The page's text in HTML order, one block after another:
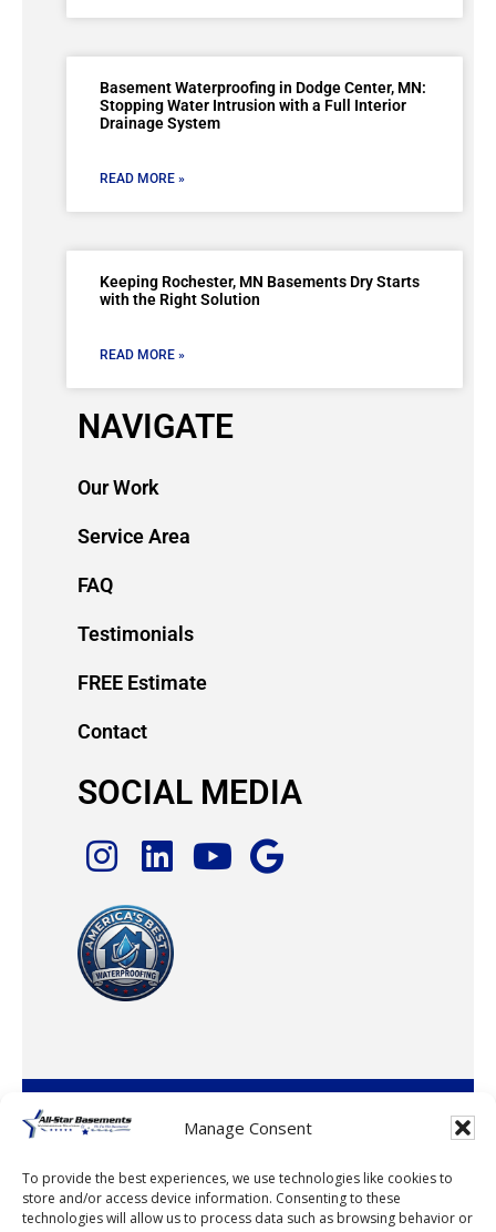
Manage Consent
To provide the best experiences, we use technologies like cookies to
store and/or access device information. Consenting to these
technologies will allow us to process data such as browsing behavior or
Basement Waterproofing in Dodge Center, MN:
Stopping Water Intrusion with a Full Interior
Drainage System
READ MORE »
Keeping Rochester, MN Basements Dry Starts
with the Right Solution
READ MORE »
NAVIGATE
Our Work
Service Area
FAQ
Testimonials
FREE Estimate
Contact
SOCIAL MEDIA
© 2026 · All-Star Basements, LLC